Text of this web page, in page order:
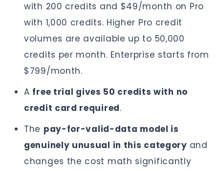
with 200 credits and $49/month on Pro
with 1,000 credits. Higher Pro credit
volumes are available up to 50,000
credits per month. Enterprise starts from
$799/month.
A free trial gives 50 credits with no
credit card required.
The pay-for-valid-data model is
genuinely unusual in this category and
changes the cost math significantly